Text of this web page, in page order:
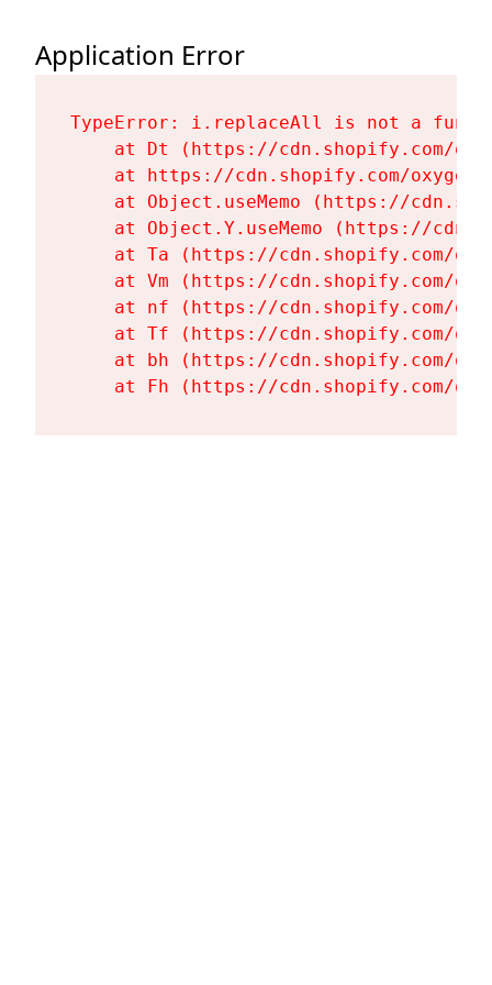
Application Error
TypeError: i.replaceAll is not a
at Dt (https://cdn.shopify.com/
at https://cdn.shopify.com/
at Object.useMemo (https://
at Object.Y.useMemo (https://
at Ta (https://cdn.shopify.com/
at Vm (https://cdn.shopify.com/
at nf (https://cdn.shopify.com/
at Tf (https://cdn.shopify.com/
at bh (https://cdn.shopify.com/
at Fh (https://cdn.shopify.com/